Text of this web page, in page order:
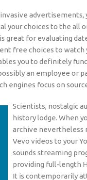
advertisements,
your choices to the all
great for evaluating
free choices to watch
you to definitely
an employee or
engines focus on
Scientists, nostalgic
history lodge. When
archive nevertheless
Vevo videos to your
sounds streaming
providing full-length
It is contemporarily